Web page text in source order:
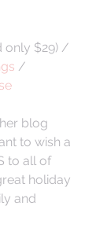
only $29) /
/
blog
to wish a
to all of
holiday
and